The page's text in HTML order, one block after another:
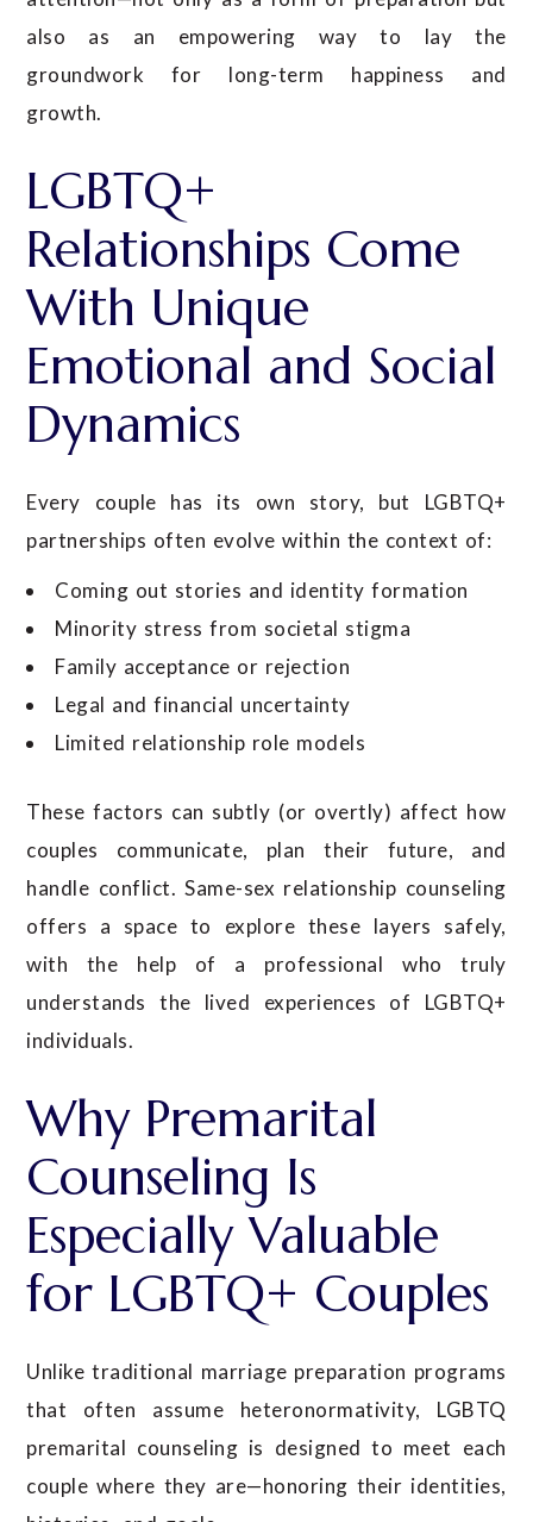
also as an empowering way to lay the
groundwork for long-term happiness and
growth.
LGBTQ+
Relationships Come
With Unique
Emotional and Social
Dynamics
Every couple has its own story, but LGBTQ+
partnerships often evolve within the context of:
Coming out stories and identity formation
Minority stress from societal stigma
Family acceptance or rejection
Legal and financial uncertainty
Limited relationship role models
These factors can subtly (or overtly) affect how
couples communicate, plan their future, and
handle conflict. Same-sex relationship counseling
offers a space to explore these layers safely,
with the help of a professional who truly
understands the lived experiences of LGBTQ+
individuals.
Why Premarital
Counseling Is
Especially Valuable
for LGBTQ+ Couples
Unlike traditional marriage preparation programs
that often assume heteronormativity, LGBTQ
premarital counseling is designed to meet each
couple where they are—honoring their identities,